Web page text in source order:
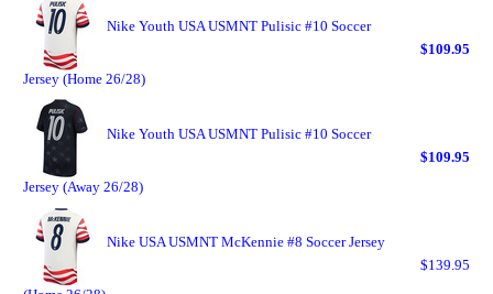
Nike Youth USA USMNT Pulisic #10 Soccer
Jersey (Home 26/28)
$109.95
Nike Youth USA USMNT Pulisic #10 Soccer
Jersey (Away 26/28)
$109.95
Nike USA USMNT McKennie #8 Soccer Jersey
$139.95